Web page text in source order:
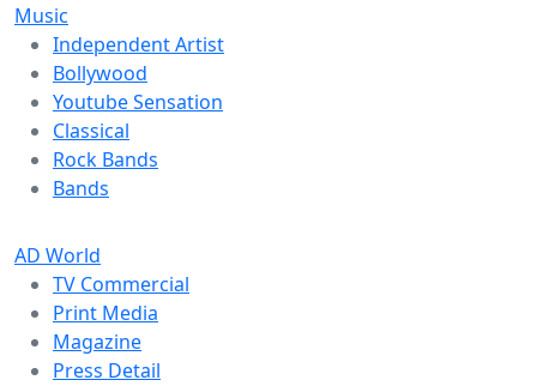
Music
Independent Artist
Bollywood
Youtube Sensation
Classical
Rock Bands
Bands
AD World
TV Commercial
Print Media
Magazine
Press Detail